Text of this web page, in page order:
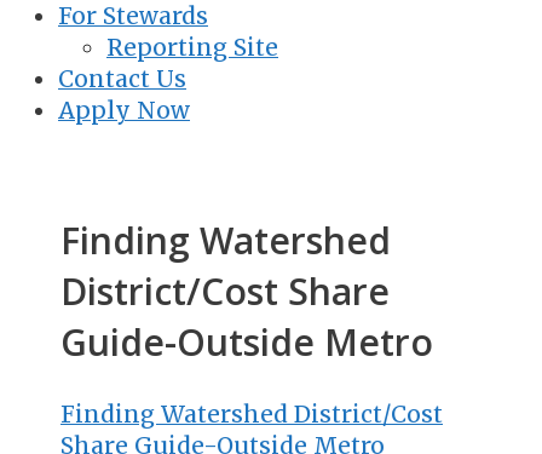
For Stewards
Reporting Site
Contact Us
Apply Now
Finding Watershed
District/Cost Share
Guide-Outside Metro
Finding Watershed District/Cost
Share Guide-Outside Metro